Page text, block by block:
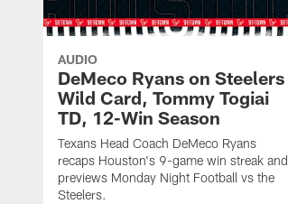
AUDIO
DeMeco Ryans on Steelers
Wild Card, Tommy Togiai
TD, 12-Win Season
Texans Head Coach DeMeco Ryans
recaps Houston's 9-game win streak and
previews Monday Night Football vs the
Steelers.